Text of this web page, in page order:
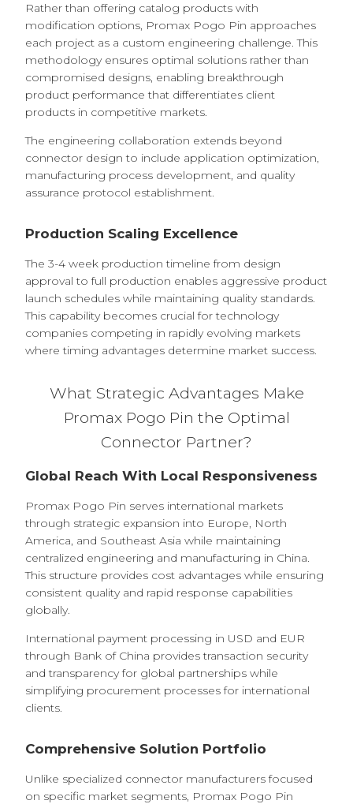
Rather than offering catalog products with
modification options, Promax Pogo Pin approaches
each project as a custom engineering challenge. This
methodology ensures optimal solutions rather than
compromised designs, enabling breakthrough
product performance that differentiates client
products in competitive markets.
The engineering collaboration extends beyond
connector design to include application optimization,
manufacturing process development, and quality
assurance protocol establishment.
Production Scaling Excellence
The 3-4 week production timeline from design
approval to full production enables aggressive product
launch schedules while maintaining quality standards.
This capability becomes crucial for technology
companies competing in rapidly evolving markets
where timing advantages determine market success.
What Strategic Advantages Make
Promax Pogo Pin the Optimal
Connector Partner?
Global Reach With Local Responsiveness
Promax Pogo Pin serves international markets
through strategic expansion into Europe, North
America, and Southeast Asia while maintaining
centralized engineering and manufacturing in China.
This structure provides cost advantages while ensuring
consistent quality and rapid response capabilities
globally.
International payment processing in USD and EUR
through Bank of China provides transaction security
and transparency for global partnerships while
simplifying procurement processes for international
clients.
Comprehensive Solution Portfolio
Unlike specialized connector manufacturers focused
on specific market segments, Promax Pogo Pin